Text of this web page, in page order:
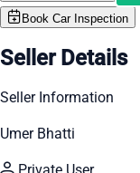
Book Car Inspection
Seller Details
Seller Information
Umer Bhatti